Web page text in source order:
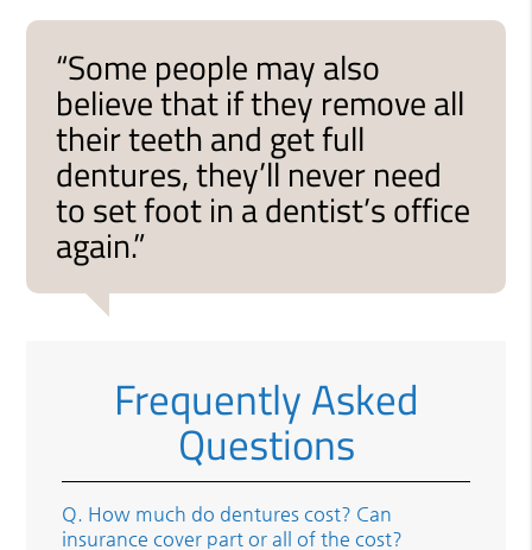
“Some people may also
believe that if they remove all
their teeth and get full
dentures, they’ll never need
to set foot in a dentist’s office
again.”
Frequently Asked
Questions
Q. How much do dentures cost? Can
insurance cover part or all of the cost?